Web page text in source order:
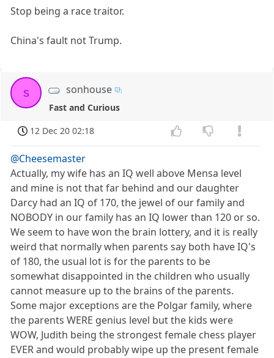
Stop being a race traitor.
China's fault not Trump.
s sonhouse
Fast and Curious
12 Dec 20 02:18
@Cheesemaster
Actually, my wife has an IQ well above Mensa level
and mine is not that far behind and our daughter
Darcy had an IQ of 170, the jewel of our family and
NOBODY in our family has an IQ lower than 120 or so.
We seem to have won the brain lottery, and it is really
weird that normally when parents say both have IQ's
of 180, the usual lot is for the parents to be
somewhat disappointed in the children who usually
cannot measure up to the brains of the parents.
Some major exceptions are the Polgar family, where
the parents WERE genius level but the kids were
WOW, Judith being the strongest female chess player
EVER and would probably wipe up the present female